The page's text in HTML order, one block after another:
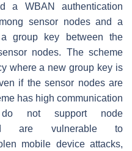
a WBAN authentication
sensor nodes and a
group key between the
nodes. The scheme
where a new group key is
if the sensor nodes are
has high communication
not support node
are vulnerable to
mobile device attacks,